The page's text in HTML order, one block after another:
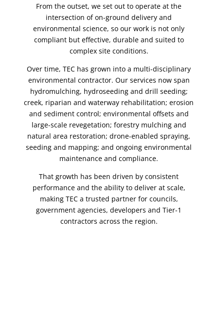
From the outset, we set out to operate at the
intersection of on-ground delivery and
environmental science, so our work is not only
compliant but effective, durable and suited to
complex site conditions.
Over time, TEC has grown into a multi-disciplinary
environmental contractor. Our services now span
hydromulching, hydroseeding and drill seeding;
creek, riparian and waterway rehabilitation; erosion
and sediment control; environmental offsets and
large-scale revegetation; forestry mulching and
natural area restoration; drone-enabled spraying,
seeding and mapping; and ongoing environmental
maintenance and compliance.
That growth has been driven by consistent
performance and the ability to deliver at scale,
making TEC a trusted partner for councils,
government agencies, developers and Tier-1
contractors across the region.